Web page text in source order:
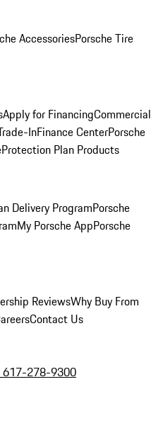
AccessoriesPorsche Tire
Apply for FinancingCommercial
InFinance CenterPorsche
Protection Plan Products
Delivery ProgramPorsche
My Porsche AppPorsche
ReviewsWhy Buy From
Contact Us
617-278-9300